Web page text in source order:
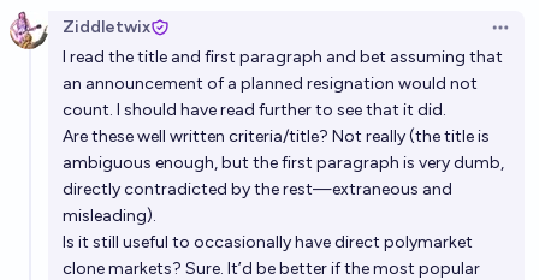
Will Keir Starmer be UK Prime Minister at the end of
2031?
Ponti Min 3% chance
Will Keir Starmer be UK Prime Minister at the end of
2029?
Ziddletwix
I read the title and first paragraph and bet assuming that
an announcement of a planned resignation would not
count. I should have read further to see that it did.
Are these well written criteria/title? Not really (the title is
ambiguous enough, but the first paragraph is very dumb,
directly contradicted by the rest—extraneous and
misleading).
Is it still useful to occasionally have direct polymarket
clone markets? Sure. It’d be better if the most popular